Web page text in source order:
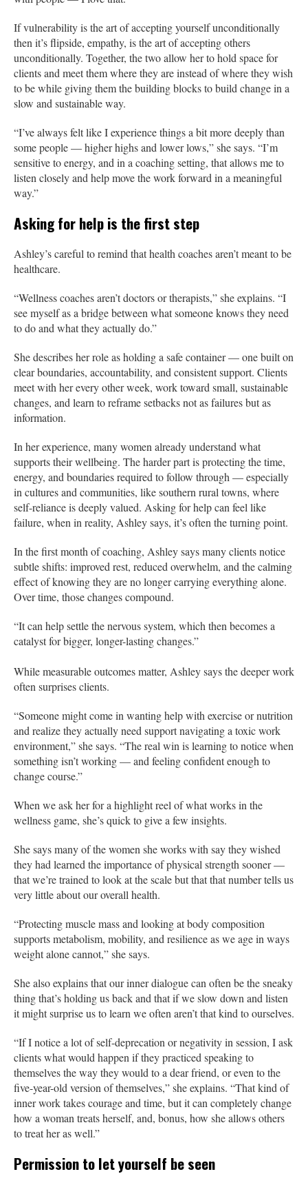
If vulnerability is the art of accepting yourself unconditionally
then it’s flipside, empathy, is the art of accepting others
unconditionally. Together, the two allow her to hold space for
clients and meet them where they are instead of where they wish
to be while giving them the building blocks to build change in a
slow and sustainable way.
“I’ve always felt like I experience things a bit more deeply than
some people — higher highs and lower lows,” she says. “I’m
sensitive to energy, and in a coaching setting, that allows me to
listen closely and help move the work forward in a meaningful
way.”
Asking for help is the first step
Ashley’s careful to remind that health coaches aren’t meant to be
healthcare.
“Wellness coaches aren’t doctors or therapists,” she explains. “I
see myself as a bridge between what someone knows they need
to do and what they actually do.”
She describes her role as holding a safe container — one built on
clear boundaries, accountability, and consistent support. Clients
meet with her every other week, work toward small, sustainable
changes, and learn to reframe setbacks not as failures but as
information.
In her experience, many women already understand what
supports their wellbeing. The harder part is protecting the time,
energy, and boundaries required to follow through — especially
in cultures and communities, like southern rural towns, where
self-reliance is deeply valued. Asking for help can feel like
failure, when in reality, Ashley says, it’s often the turning point.
In the first month of coaching, Ashley says many clients notice
subtle shifts: improved rest, reduced overwhelm, and the calming
effect of knowing they are no longer carrying everything alone.
Over time, those changes compound.
“It can help settle the nervous system, which then becomes a
catalyst for bigger, longer-lasting changes.”
While measurable outcomes matter, Ashley says the deeper work
often surprises clients.
“Someone might come in wanting help with exercise or nutrition
and realize they actually need support navigating a toxic work
environment,” she says. “The real win is learning to notice when
something isn’t working — and feeling confident enough to
change course.”
When we ask her for a highlight reel of what works in the
wellness game, she’s quick to give a few insights.
She says many of the women she works with say they wished
they had learned the importance of physical strength sooner —
that we’re trained to look at the scale but that that number tells us
very little about our overall health.
“Protecting muscle mass and looking at body composition
supports metabolism, mobility, and resilience as we age in ways
weight alone cannot,” she says.
She also explains that our inner dialogue can often be the sneaky
thing that’s holding us back and that if we slow down and listen
it might surprise us to learn we often aren’t that kind to ourselves.
“If I notice a lot of self-deprecation or negativity in session, I ask
clients what would happen if they practiced speaking to
themselves the way they would to a dear friend, or even to the
five-year-old version of themselves,” she explains. “That kind of
inner work takes courage and time, but it can completely change
how a woman treats herself, and, bonus, how she allows others
to treat her as well.”
Permission to let yourself be seen